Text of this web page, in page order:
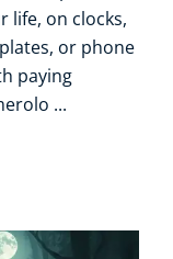
life, on clocks,
or phone
paying
...